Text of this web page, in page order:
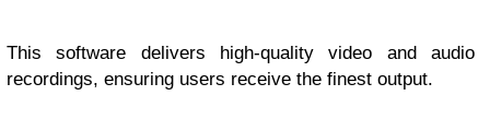
This software delivers high-quality video and audio
recordings, ensuring users receive the finest output.